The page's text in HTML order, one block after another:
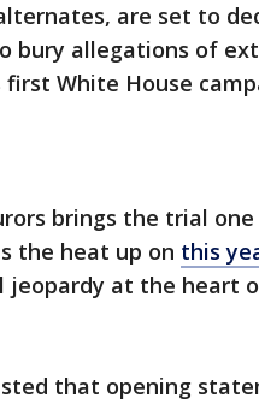
are set to
bury allegations of
White House
brings the trial
the heat up on this
jeopardy at the heart
that opening